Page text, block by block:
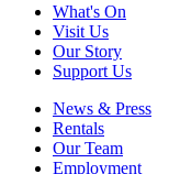
What's On
Visit Us
Our Story
Support Us
News & Press
Rentals
Our Team
Employment